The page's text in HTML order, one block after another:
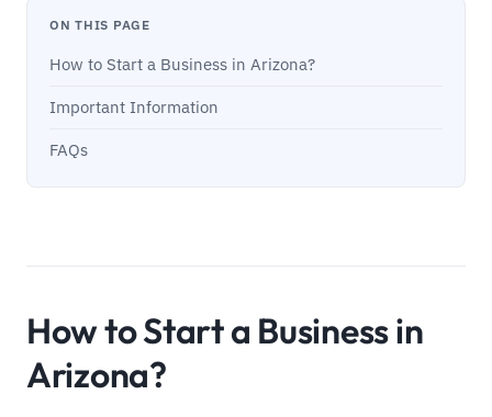
ON THIS PAGE
How to Start a Business in Arizona?
Important Information
FAQs
How to Start a Business in
Arizona?